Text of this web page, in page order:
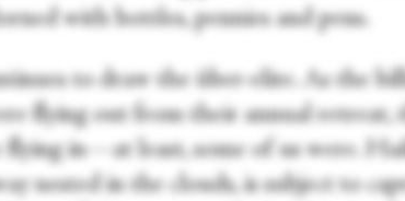
with bottles, pennies and pens.
to draw the über-elite. As the
flying out from their annual retreat,
flying in—at least, some of us were.
nested in the clouds, is subject to